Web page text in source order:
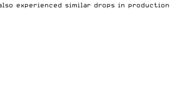
experienced similar drops in